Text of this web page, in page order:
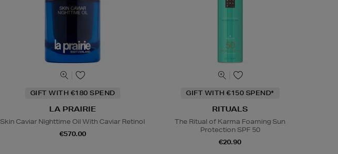
GIFT WITH €180 SPEND
LA PRAIRIE
Skin Caviar Nighttime Oil With Caviar Retinol
€570.00
GIFT WITH €150 SPEND*
RITUALS
The Ritual of Karma Foaming Sun
Protection SPF 50
€20.90